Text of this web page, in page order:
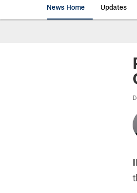
News Home Updates